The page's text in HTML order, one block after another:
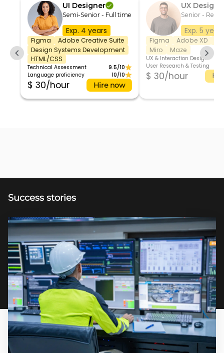
UI Designer
Semi-Senior - Full time
Exp. 4 years
Figma
Adobe Creative Suite
Design Systems Development
HTML/CSS
Technical Assessment
9.5/10
Language proficiency
10/10
$ 30/hour Hire now
UX
Senior -
Exp. 5
Figma Adobe XD
Miro
Maze
UX & Interaction Design
User Research & Testing
$ 30/hour
Success stories